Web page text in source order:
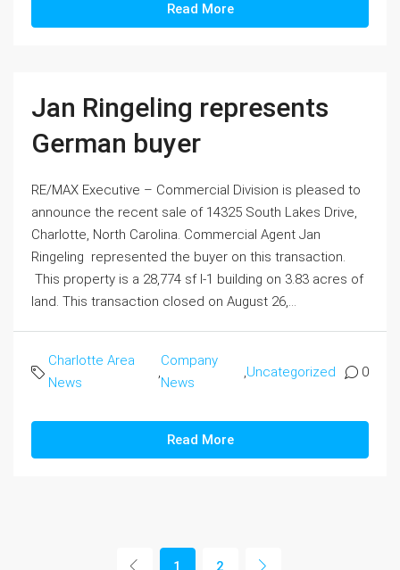
Read More
Jan Ringeling represents
German buyer
RE/MAX Executive – Commercial Division is pleased to
announce the recent sale of 14325 South Lakes Drive,
Charlotte, North Carolina. Commercial Agent Jan
Ringeling represented the buyer on this transaction.
This property is a 28,774 sf I-1 building on 3.83 acres of
land. This transaction closed on August 26,...
Charlotte Area
News
Company
News
Uncategorized 0
Read More
1 2